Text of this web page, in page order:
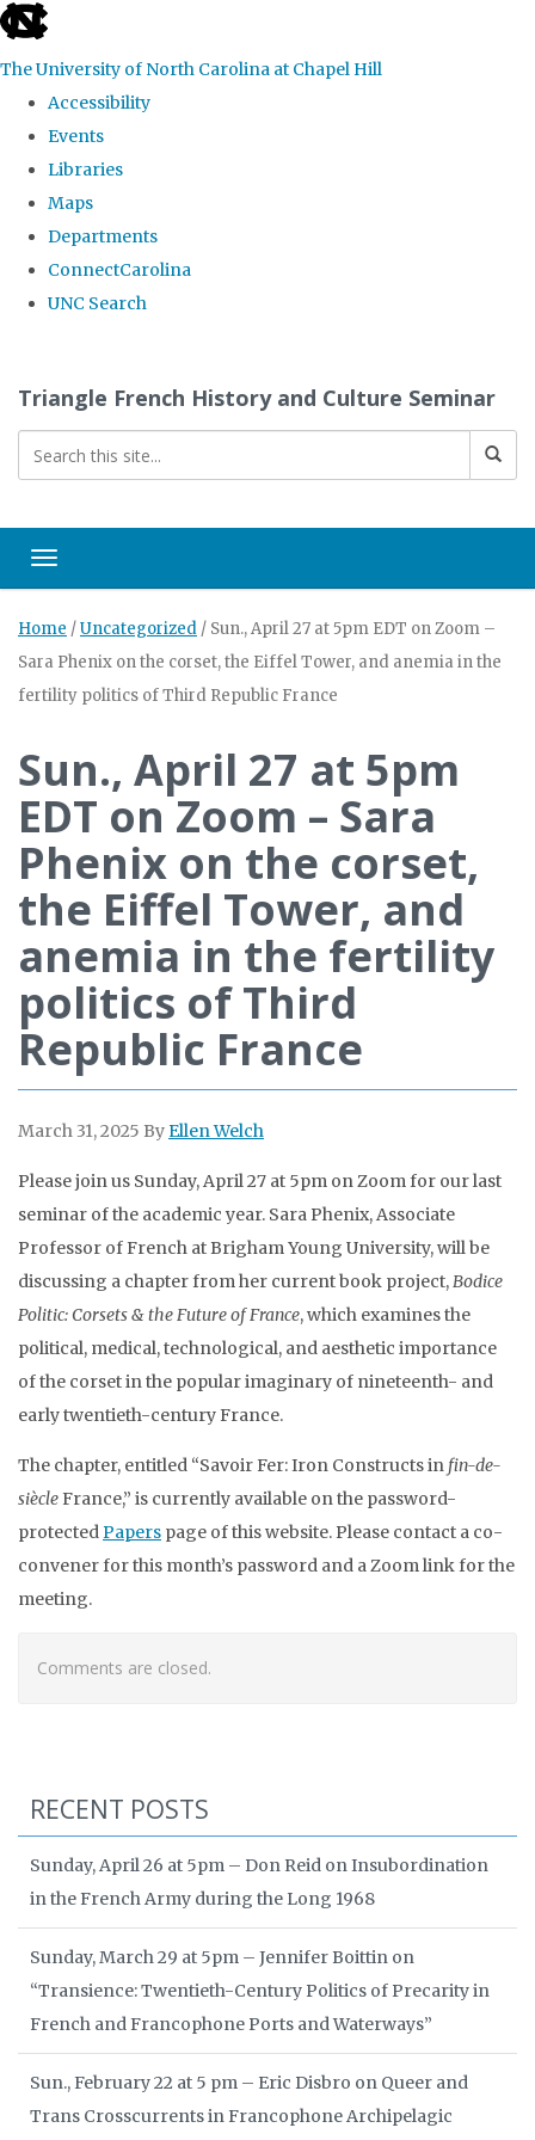
skip
the
global
The University of North Carolina at Chapel Hill
Accessibility
Events
Libraries
Maps
Departments
ConnectCarolina
UNC Search
content
Triangle French History and Culture Seminar
Toggle navigation
Home /Uncategorized / Sun., April 27 at 5pm EDT on Zoom –
Sara Phenix on the corset, the Eiffel Tower, and anemia in the
fertility politics of Third Republic France
Sun., April 27 at 5pm
EDT on Zoom – Sara
Phenix on the corset,
the Eiffel Tower, and
anemia in the fertility
politics of Third
Republic France
March 31, 2025 ByEllen Welch
Please join us Sunday, April 27 at 5pm on Zoom for our last
seminar of the academic year. Sara Phenix, Associate
Professor of French at Brigham Young University,will be
discussing a chapter from her current book project,Bodice
Politic: Corsets & the Future of France, which examines the
political, medical, technological, and aesthetic importance
of the corset in the popular imaginary of nineteenth- and
early twentieth-century France.
The chapter, entitled “Savoir Fer: Iron Constructs in fin-de-
siècleFrance,” is currently available on the password-
protectedPapers page of this website. Please contact a co-
convener for this month’s password and a Zoom link for the
meeting.
Comments are closed.
RECENT POSTS
Sunday, April 26 at 5pm – Don Reid on Insubordination
in the French Army during the Long 1968
Sunday, March 29 at 5pm – Jennifer Boittin on
“Transience: Twentieth-Century Politics of Precarity in
French and Francophone Ports and Waterways”
Sun., February 22 at 5 pm – Eric Disbro on Queer and
Trans Crosscurrents in Francophone Archipelagic